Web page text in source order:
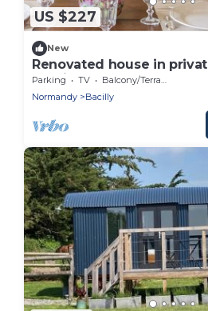
US $227
New
Renovated house in
St-Michel
Parking TV
Balcony/Terrace
Normandy
Bacilly